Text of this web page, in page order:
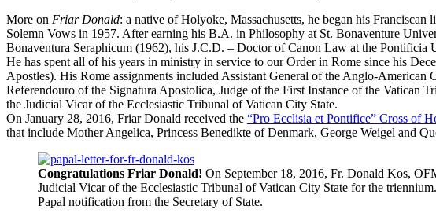
More on Friar Donald: a native of Holyoke, Massachusetts, he began his Franciscan
Solemn Vows in 1957. After earning his B.A. in Philosophy at St. Bonaventure
Bonaventura Seraphicum (1962), his J.C.D. – Doctor of Canon Law at the Pontificia
He has spent all of his years in ministry in service to our Order in Rome since his
Apostles). His Rome assignments included Assistant General of the Anglo-
Referendouro of the Signatura Apostolica, Judge of the First Instance of the Vatican
the Judicial Vicar of the Ecclesiastic Tribunal of Vatican City State.
On January 28, 2016, Friar Donald received the “Pro Ecclisia et Pontifice” Cross of
that include Mother Angelica, Princess Benedikte of Denmark, George Weigel and
Congratulations Friar Donald! On September 18, 2016, Fr. Donald Kos,
Judicial Vicar of the Ecclesiastic Tribunal of Vatican City State for the
Papal notification from the Secretary of State.